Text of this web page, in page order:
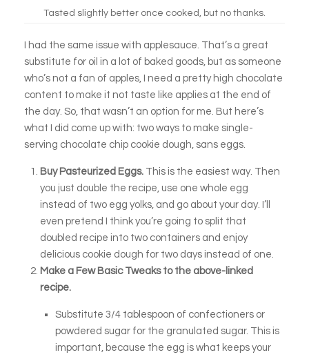
Tasted slightly better once cooked, but no thanks.
I had the same issue with applesauce. That’s a great
substitute for oil in a lot of baked goods, but as someone
who’s not a fan of apples, I need a pretty high chocolate
content to make it not taste like applies at the end of
the day. So, that wasn’t an option for me. But here’s
what I did come up with: two ways to make single-
serving chocolate chip cookie dough, sans eggs.
Buy Pasteurized Eggs. This is the easiest way. Then
you just double the recipe, use one whole egg
instead of two egg yolks, and go about your day. I’ll
even pretend I think you’re going to split that
doubled recipe into two containers and enjoy
delicious cookie dough for two days instead of one.
Make a Few Basic Tweaks to the above-linked
recipe.
Substitute 3/4 tablespoon of confectioners or
powdered sugar for the granulated sugar. This is
important, because the egg is what keeps your